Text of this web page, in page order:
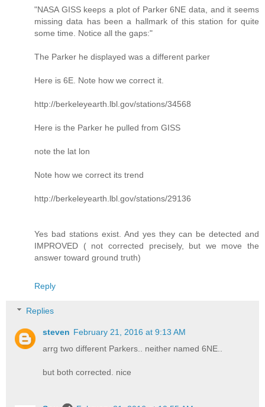
"NASA GISS keeps a plot of Parker 6NE data, and it seems
missing data has been a hallmark of this station for quite
some time. Notice all the gaps:"
The Parker he displayed was a different parker
Here is 6E. Note how we correct it.
http://berkeleyearth.lbl.gov/stations/34568
Here is the Parker he pulled from GISS
note the lat lon
Note how we correct its trend
http://berkeleyearth.lbl.gov/stations/29136
Yes bad stations exist. And yes they can be detected and
IMPROVED ( not corrected precisely, but we move the
answer toward ground truth)
Reply
Replies
steven February 21, 2016 at 9:13 AM
arrg two different Parkers.. neither named 6NE..
but both corrected. nice